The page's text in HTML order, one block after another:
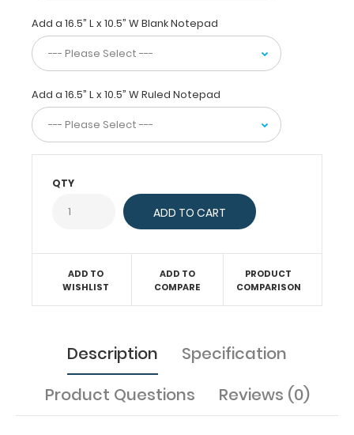
or
simply
having
a
place
to
write.
layout
writing
area
lapboard
Add a 16.5” L x 10.5” W Blank Notepad
Add a 16.5” L x 10.5” W Ruled Notepad
QTY
ADD TO
WISHLIST
ADD TO
COMPARE
PRODUCT
COMPARISON
Description
Specification
Product Questions
Reviews (0)